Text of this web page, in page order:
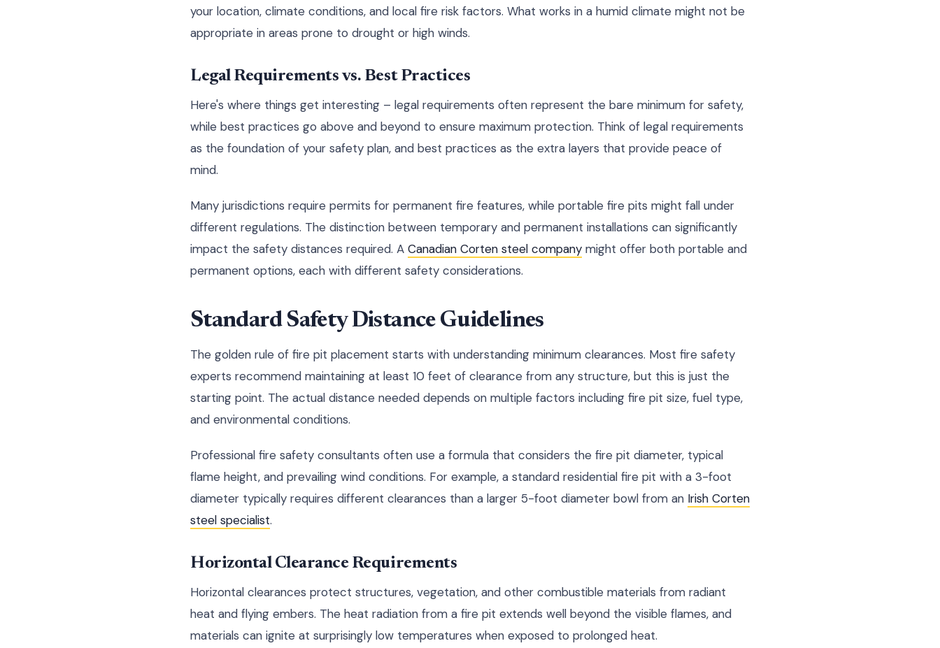
your location, climate conditions, and local fire risk factors. What works in a humid climate might not be
appropriate in areas prone to drought or high winds.
Legal Requirements vs. Best Practices
Here's where things get interesting – legal requirements often represent the bare minimum for safety,
while best practices go above and beyond to ensure maximum protection. Think of legal requirements
as the foundation of your safety plan, and best practices as the extra layers that provide peace of
mind.
Many jurisdictions require permits for permanent fire features, while portable fire pits might fall under
different regulations. The distinction between temporary and permanent installations can significantly
impact the safety distances required. A Canadian Corten steel company might offer both portable and
permanent options, each with different safety considerations.
Standard Safety Distance Guidelines
The golden rule of fire pit placement starts with understanding minimum clearances. Most fire safety
experts recommend maintaining at least 10 feet of clearance from any structure, but this is just the
starting point. The actual distance needed depends on multiple factors including fire pit size, fuel type,
and environmental conditions.
Professional fire safety consultants often use a formula that considers the fire pit diameter, typical
flame height, and prevailing wind conditions. For example, a standard residential fire pit with a 3-foot
diameter typically requires different clearances than a larger 5-foot diameter bowl from an Irish Corten
steel specialist.
Horizontal Clearance Requirements
Horizontal clearances protect structures, vegetation, and other combustible materials from radiant
heat and flying embers. The heat radiation from a fire pit extends well beyond the visible flames, and
materials can ignite at surprisingly low temperatures when exposed to prolonged heat.